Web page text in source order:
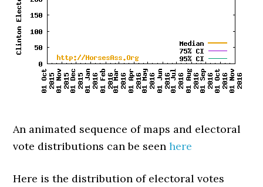
An animated sequence of maps and electoral
vote distributions can be seenhere
Here is the distribution of electoral votes